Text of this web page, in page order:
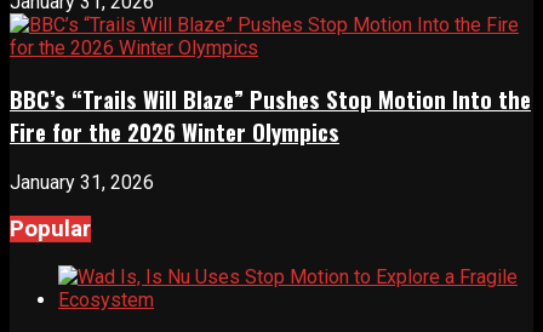
BBC’s “Trails Will Blaze” Pushes Stop Motion Into the
Fire for the 2026 Winter Olympics
January 31, 2026
Popular